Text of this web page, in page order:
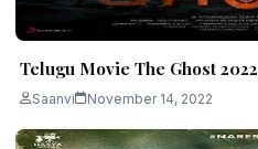
Telugu Movie The Ghost 2022
Saanvi November 14, 2022